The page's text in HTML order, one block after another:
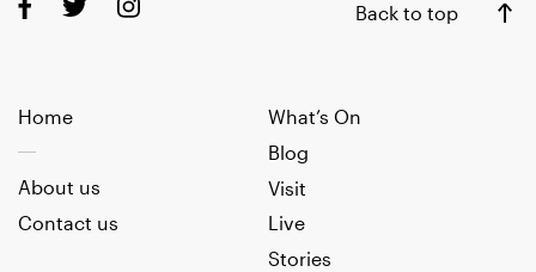
Back to top
Home
What’s On
Blog
Visit
Live
Stories
About us
Contact us